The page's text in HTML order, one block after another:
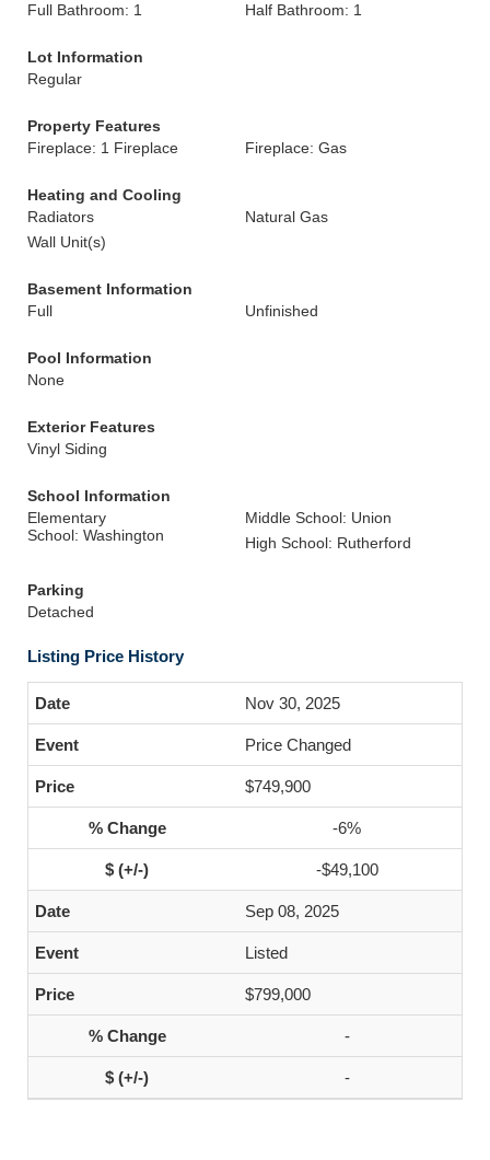
Full Bathroom: 1
Half Bathroom: 1
Lot Information
Regular
Property Features
Fireplace: 1 Fireplace
Fireplace: Gas
Heating and Cooling
Radiators
Natural Gas
Wall Unit(s)
Basement Information
Full
Unfinished
Pool Information
None
Exterior Features
Vinyl Siding
School Information
Elementary
School: Washington
Middle School: Union
High School: Rutherford
Parking
Detached
Listing Price History
Nov 30, 2025
Price Changed
$749,900
-6%
-$49,100
Sep 08, 2025
Listed
$799,000
-
-